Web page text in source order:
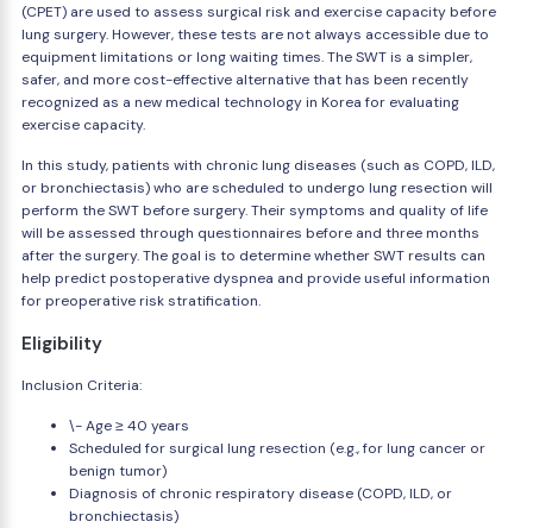
(CPET) are used to assess surgical risk and exercise capacity before
lung surgery. However, these tests are not always accessible due to
equipment limitations or long waiting times. The SWT is a simpler,
safer, and more cost-effective alternative that has been recently
recognized as a new medical technology in Korea for evaluating
exercise capacity.
In this study, patients with chronic lung diseases (such as COPD, ILD,
or bronchiectasis) who are scheduled to undergo lung resection will
perform the SWT before surgery. Their symptoms and quality of life
will be assessed through questionnaires before and three months
after the surgery. The goal is to determine whether SWT results can
help predict postoperative dyspnea and provide useful information
for preoperative risk stratification.
Eligibility
Inclusion Criteria:
\- Age ≥ 40 years
Scheduled for surgical lung resection (e.g., for lung cancer or
benign tumor)
Diagnosis of chronic respiratory disease (COPD, ILD, or
bronchiectasis)